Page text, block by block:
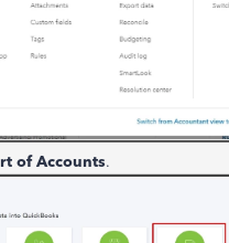
of Accounts.